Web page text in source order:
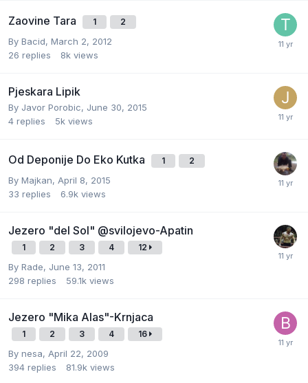
Zaovine Tara 1 2
By Bacid, March 2, 2012
26 replies 8k views
Pjeskara Lipik
By Javor Porobic, June 30, 2015
4 replies 5k views
Od Deponije Do Eko Kutka 1 2
By Majkan, April 8, 2015
33 replies 6.9k views
Jezero "del Sol" @svilojevo-Apatin
1 2 3 4 12
By Rade, June 13, 2011
298 replies 59.1k views
Jezero "Mika Alas"-Krnjaca
1 2 3 4 16
By nesa, April 22, 2009
394 replies 81.9k views